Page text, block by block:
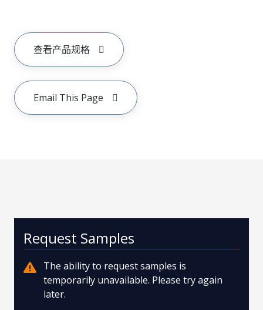
查看产品规格
Email This Page
Request Samples
The ability to request samples is
temporarily unavailable. Please try again
later.